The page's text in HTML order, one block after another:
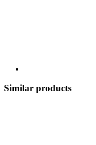
Similar products